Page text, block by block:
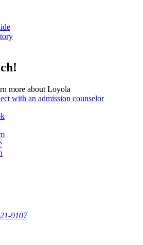
more about Loyola
with an admission counselor
9107